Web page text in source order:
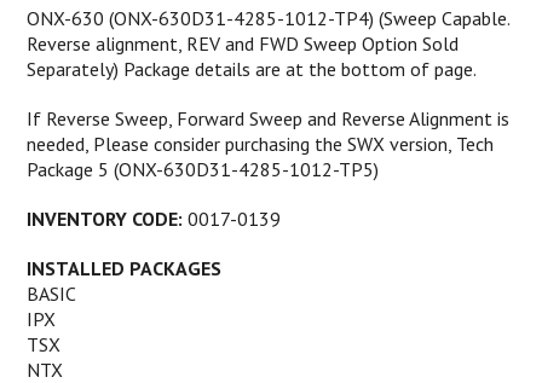
ONX-630 (ONX-630D31-4285-1012-TP4) (Sweep Capable.
Reverse alignment, REV and FWD Sweep Option Sold
Separately) Package details are at the bottom of page.
If Reverse Sweep, Forward Sweep and Reverse Alignment is
needed, Please consider purchasing the SWX version, Tech
Package 5 (ONX-630D31-4285-1012-TP5)
INVENTORY CODE:0017-0139
INSTALLED PACKAGES
BASIC
IPX
TSX
NTX